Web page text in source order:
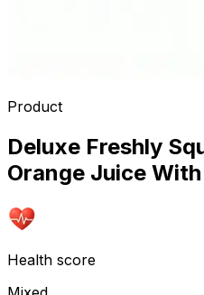
Product
Deluxe Freshly
Orange Juice
Health score